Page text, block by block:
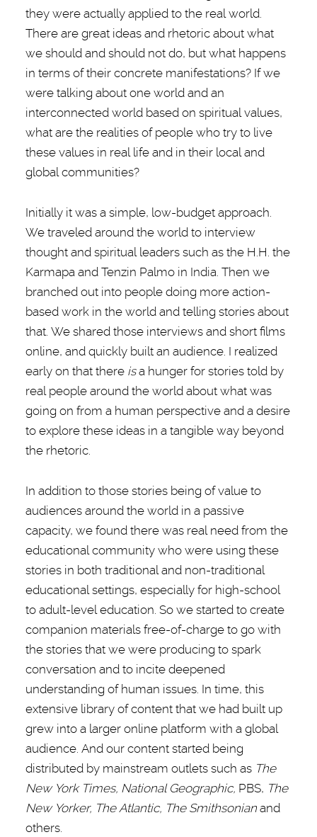
they were actually applied to the real world.
There are great ideas and rhetoric about what
we should and should not do, but what happens
in terms of their concrete manifestations? If we
were talking about one world and an
interconnected world based on spiritual values,
what are the realities of people who try to live
these values in real life and in their local and
global communities?
Initially it was a simple, low-budget approach.
We traveled around the world to interview
thought and spiritual leaders such as the H.H. the
Karmapa and Tenzin Palmo in India. Then we
branched out into people doing more action-
based work in the world and telling stories about
that. We shared those interviews and short films
online, and quickly built an audience. I realized
early on that there isa hunger for stories told by
real people around the world about what was
going on from a human perspective and a desire
to explore these ideas in a tangible way beyond
the rhetoric.
In addition to those stories being of value to
audiences around the world in a passive
capacity, we found there was real need from the
educational community who were using these
stories in both traditional and non-traditional
educational settings, especially for high-school
to adult-level education. So we started to create
companion materials free-of-charge to go with
the stories that we were producing to spark
conversation and to incite deepened
understanding of human issues. In time, this
extensive library of content that we had built up
grew into a larger online platform with a global
audience. And our content started being
distributed by mainstream outlets such as The
New York Times, National Geographic, PBS, The
New Yorker, The Atlantic, The Smithsonianand
others.